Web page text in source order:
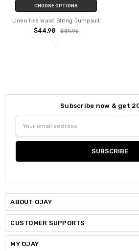
CHOOSE OPTIONS
Linen like Waist String Jumpsuit
$44.98 $89.95
Subscribe now & get
Address
ABOUT OJAY
CUSTOMER SUPPORTS
MY OJAY